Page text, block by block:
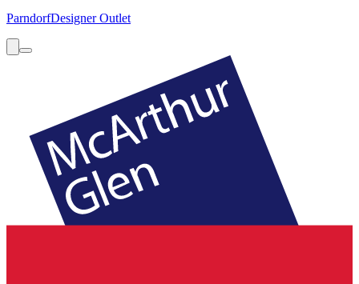
ParndorfDesigner Outlet